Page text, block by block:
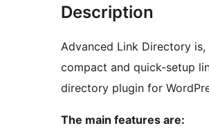
Description
Advanced Link Directory is,
compact and quick-setup
directory plugin for
The main features are: